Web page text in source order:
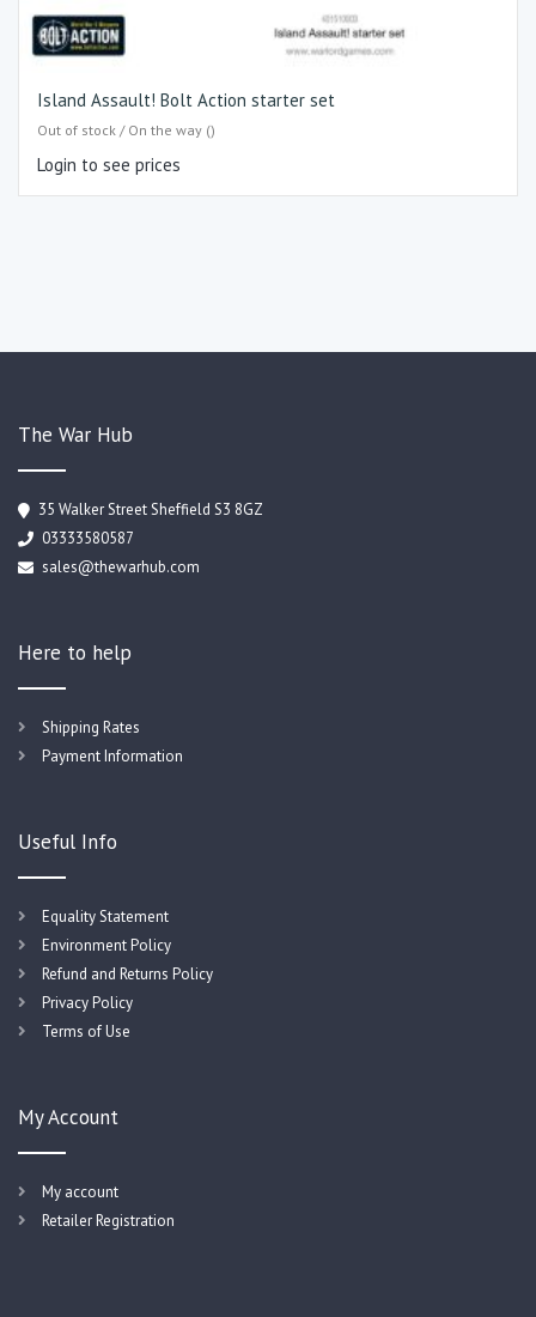
Island Assault! Bolt Action starter set
Out of stock / On the way ()
Login to see prices
The War Hub
35 Walker Street Sheffield S3 8GZ
03333580587
sales@thewarhub.com
Here to help
Shipping Rates
Payment Information
Useful Info
Equality Statement
Environment Policy
Refund and Returns Policy
Privacy Policy
Terms of Use
My Account
My account
Retailer Registration